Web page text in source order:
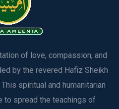
of love, compassion, and
by the revered Hafiz Sheikh
spiritual and humanitarian
to spread the teachings of